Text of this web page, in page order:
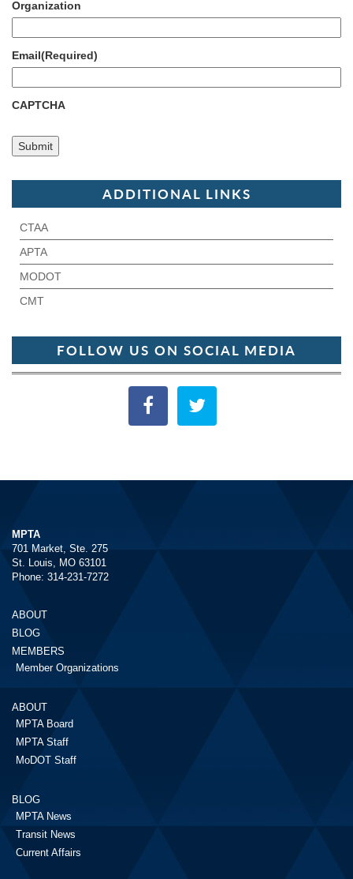
Organization
Email(Required)
CAPTCHA
ADDITIONAL LINKS
CTAA
APTA
MODOT
CMT
FOLLOW US ON SOCIAL MEDIA
MPTA
701 Market, Ste. 275
St. Louis, MO 63101
Phone: 314-231-7272
ABOUT
BLOG
MEMBERS
Member Organizations
ABOUT
MPTA Board
MPTA Staff
MoDOT Staff
BLOG
MPTA News
Transit News
Current Affairs